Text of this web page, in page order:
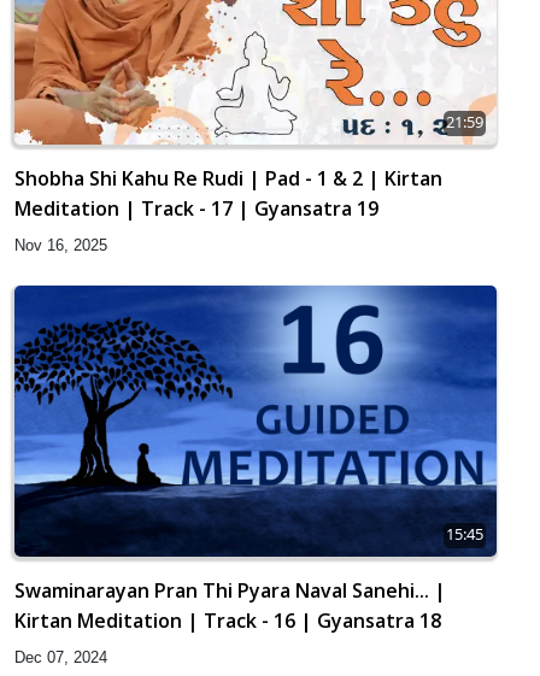
21:59
Shobha Shi Kahu Re Rudi | Pad - 1 & 2 | Kirtan
Meditation | Track - 17 | Gyansatra 19
Nov 16, 2025
15:45
Swaminarayan Pran Thi Pyara Naval Sanehi... |
Kirtan Meditation | Track - 16 | Gyansatra 18
Dec 07, 2024